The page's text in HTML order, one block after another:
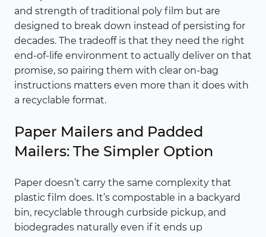
and strength of traditional poly film but are
designed to break down instead of persisting for
decades. The tradeoff is that they need the right
end-of-life environment to actually deliver on that
promise, so pairing them with clear on-bag
instructions matters even more than it does with
a recyclable format.
Paper Mailers and Padded
Mailers: The Simpler Option
Paper doesn’t carry the same complexity that
plastic film does. It’s compostable in a backyard
bin, recyclable through curbside pickup, and
biodegrades naturally even if it ends up